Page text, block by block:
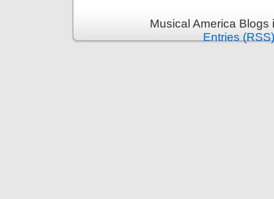
Musical America
Entries (RSS)